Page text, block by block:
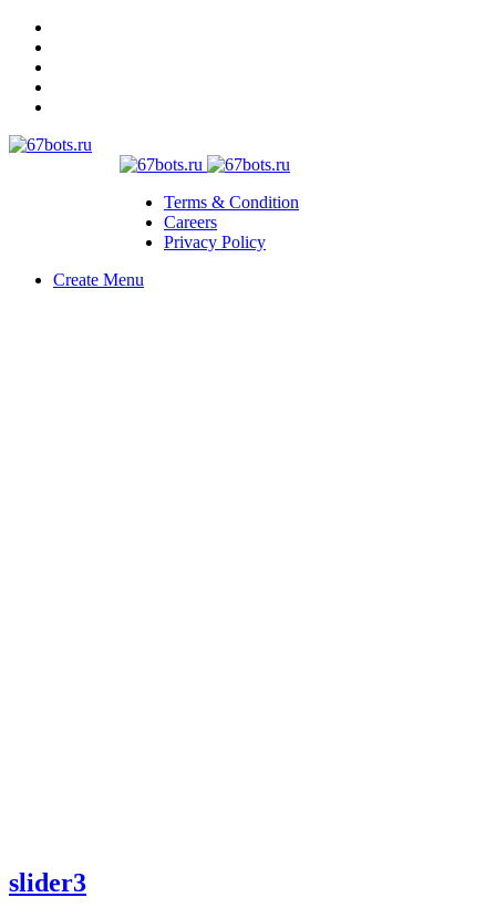
Terms & Condition
Careers
Privacy Policy
Create Menu
slider3